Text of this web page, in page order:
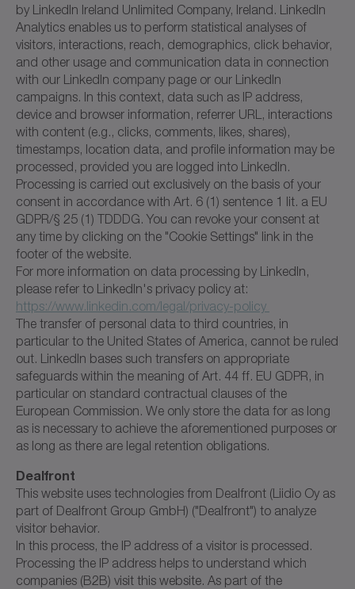
by LinkedIn Ireland Unlimited Company, Ireland. LinkedIn
Analytics enables us to perform statistical analyses of
visitors, interactions, reach, demographics, click behavior,
and other usage and communication data in connection
with our LinkedIn company page or our LinkedIn
campaigns. In this context, data such as IP address,
device and browser information, referrer URL, interactions
with content (e.g., clicks, comments, likes, shares),
timestamps, location data, and profile information may be
processed, provided you are logged into LinkedIn.
Processing is carried out exclusively on the basis of your
consent in accordance with Art. 6 (1) sentence 1 lit. a EU
GDPR/§ 25 (1) TDDDG. You can revoke your consent at
any time by clicking on the "Cookie Settings" link in the
footer of the website.
For more information on data processing by LinkedIn,
please refer to LinkedIn's privacy policy at:
https://www.linkedin.com/legal/privacy-policy
The transfer of personal data to third countries, in
particular to the United States of America, cannot be ruled
out. LinkedIn bases such transfers on appropriate
safeguards within the meaning of Art. 44 ff. EU GDPR, in
particular on standard contractual clauses of the
European Commission. We only store the data for as long
as is necessary to achieve the aforementioned purposes or
as long as there are legal retention obligations.
Dealfront
This website uses technologies from Dealfront (Liidio Oy as
part of Dealfront Group GmbH) ("Dealfront") to analyze
visitor behavior.
In this process, the IP address of a visitor is processed.
Processing the IP address helps to understand which
companies (B2B) visit this website. As part of the